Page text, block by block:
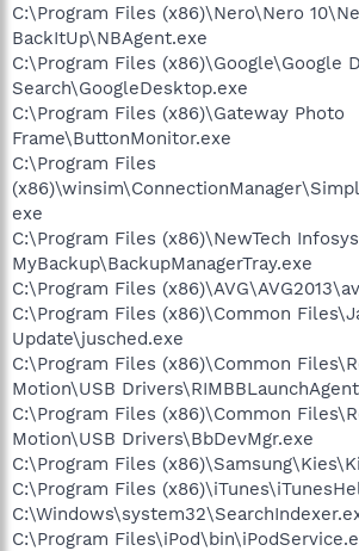
C:\Program Files (x86)\Nero\Nero
BackItUp\NBAgent.exe
C:\Program Files (x86)\Google\Google
Search\GoogleDesktop.exe
C:\Program Files (x86)\Gateway Photo
Frame\ButtonMonitor.exe
C:\Program Files
exe
C:\Program Files (x86)\NewTech
MyBackup\BackupManagerTray.exe
C:\Program Files
C:\Program Files (x86)\Common
Update\jusched.exe
C:\Program Files (x86)\Common
Motion\USB
C:\Program Files (x86)\Common
Motion\USB Drivers\BbDevMgr.exe
C:\Program Files
C:\Program Files
C:\Program